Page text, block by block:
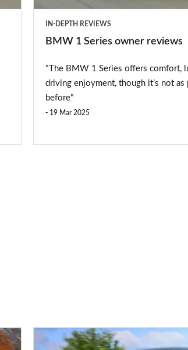
IN-DEPTH REVIEWS
BMW 1 Series owner reviews
"The BMW 1 Series offers comfort,
driving enjoyment, though it’s not as
before"
19 Mar 2025
Volkswagen